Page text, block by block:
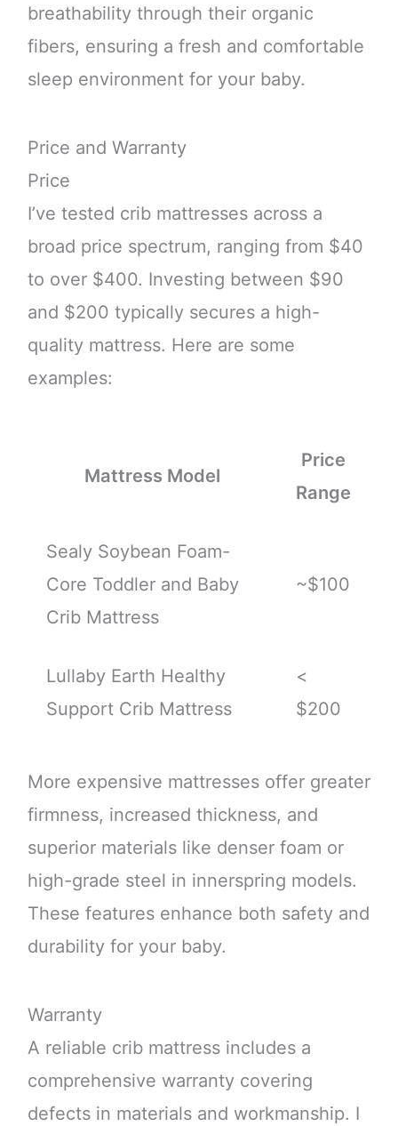
breathability through their organic
fibers, ensuring a fresh and comfortable
sleep environment for your baby.
Price and Warranty
Price
I’ve tested crib mattresses across a
broad price spectrum, ranging from $40
to over $400. Investing between $90
and $200 typically secures a high-
quality mattress. Here are some
examples:
Mattress Model
Price
Range
Sealy Soybean Foam-
Core Toddler and Baby
Crib Mattress
~$100
Lullaby Earth Healthy
Support Crib Mattress
<
$200
More expensive mattresses offer greater
firmness, increased thickness, and
superior materials like denser foam or
high-grade steel in innerspring models.
These features enhance both safety and
durability for your baby.
Warranty
A reliable crib mattress includes a
comprehensive warranty covering
defects in materials and workmanship. I